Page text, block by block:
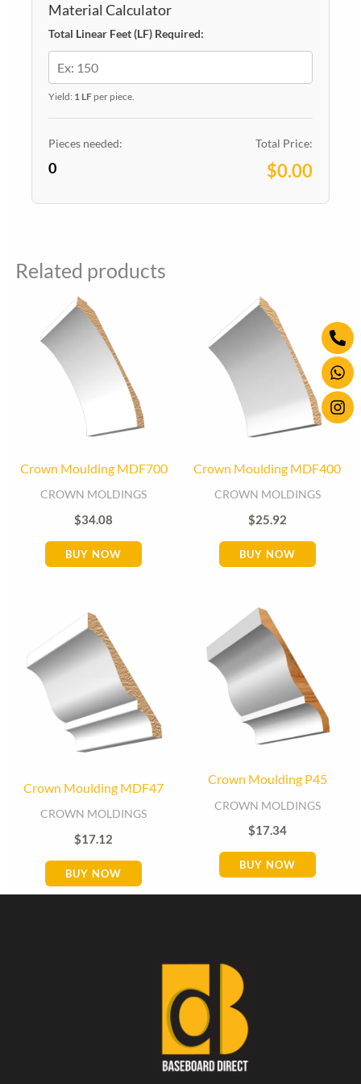
Material Calculator
Total Linear Feet (LF) Required:
Yield: 1 LFper piece.
Pieces needed:
0
Total Price:
$0.00
Related products
Crown Moulding MDF700
CROWN MOLDINGS
$34.08
BUY NOW
Crown Moulding MDF400
CROWN MOLDINGS
$25.92
BUY NOW
Crown Moulding MDF47
CROWN MOLDINGS
$17.12
BUY NOW
Crown Moulding P45
CROWN MOLDINGS
$17.34
BUY NOW
alt